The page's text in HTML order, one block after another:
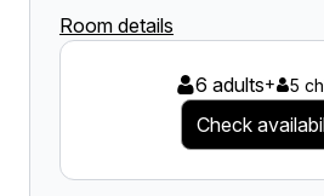
Room details
6 adults+ 5
Check